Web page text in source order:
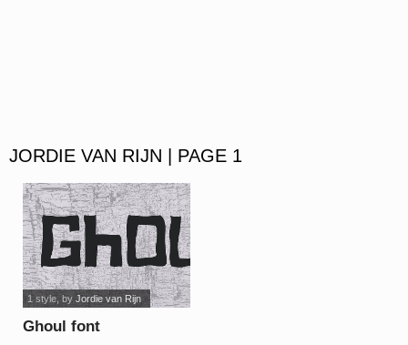
JORDIE VAN RIJN | PAGE 1
Ghoul font
1 style, by Jordie van Rijn